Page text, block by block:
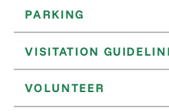
PARKING
VISITATION
VOLUNTEER